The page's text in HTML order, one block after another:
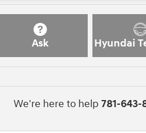
Ask Hyundai
We're here to help 781-643-